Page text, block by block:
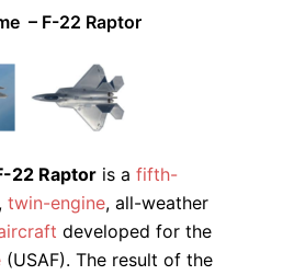
– F-22 Raptor
22 Raptor is a fifth-
twin-engine, all-weather
developed for the
(USAF). The result of the